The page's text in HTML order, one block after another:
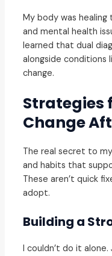
My body was
and mental health
learned that dual
alongside conditions
change.
Strategies
Change
The real secret to
and habits that
These aren’t quick
adopt.
Building a
I couldn’t do it